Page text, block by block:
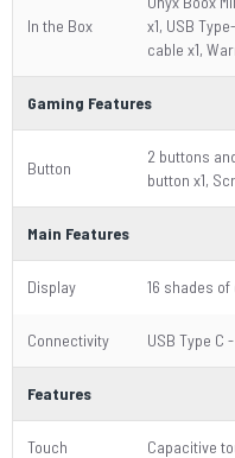
In the Box
x1, USB
cable x1,
Gaming Features
Button
2 buttons
button x1,
Main Features
Display 16 shades of
Connectivity USB Type C
Features
Touch Capacitive